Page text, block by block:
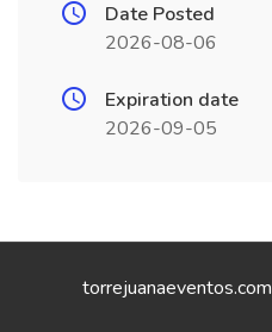
Date Posted
2026-08-06
Expiration date
2026-09-05
torrejuanaeventos.com